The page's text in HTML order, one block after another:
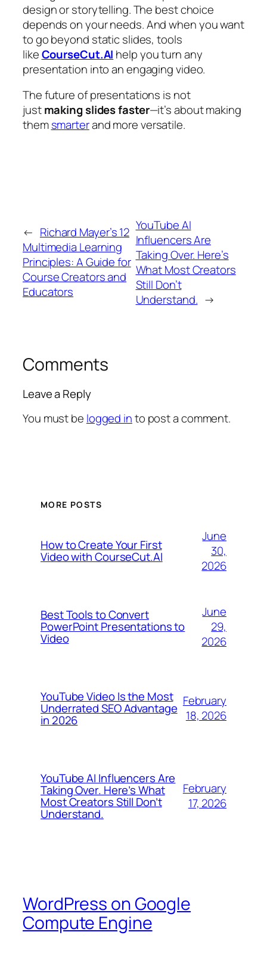
design or storytelling. The best choice
depends on your needs. And when you want
to go beyond static slides, tools
likeCourseCut.AI help you turn any
presentation into an engaging video.
The future of presentations is not
justmaking slides faster—it’s about making
themsmarterand more versatile.
← Richard Mayer’s 12
Multimedia Learning
Principles: A Guide for
Course Creators and
Educators
YouTube AI
Influencers Are
Taking Over. Here’s
What Most Creators
Still Don’t
Understand. →
Comments
Leave a Reply
You must be logged into post a comment.
MORE POSTS
How to Create Your First
Video with CourseCut.AI
June
30,
2026
Best Tools to Convert
PowerPoint Presentations to
Video
June
29,
2026
YouTube Video Is the Most
Underrated SEO Advantage
in 2026
February
18, 2026
YouTube AI Influencers Are
Taking Over. Here’s What
Most Creators Still Don’t
Understand.
February
17, 2026
WordPress on Google
Compute Engine